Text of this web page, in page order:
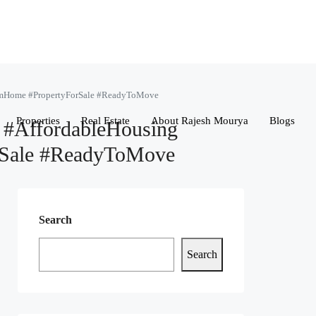
Properties Real Estate About Rajesh Mourya Blogs
#PropertyForSale #ReadyToMove
#ReadyToMove
Search
Search